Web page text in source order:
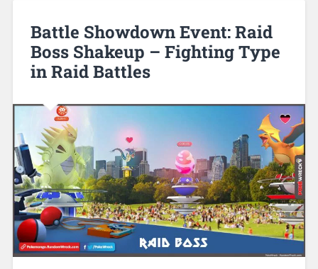
Battle Showdown Event: Raid
Boss Shakeup – Fighting Type
in Raid Battles